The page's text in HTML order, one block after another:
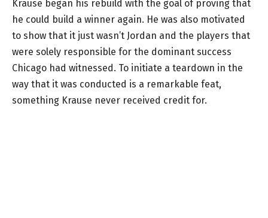
Krause began his rebuild with the goal of proving that
he could build a winner again. He was also motivated
to show that it just wasn’t Jordan and the players that
were solely responsible for the dominant success
Chicago had witnessed. To initiate a teardown in the
way that it was conducted is a remarkable feat,
something Krause never received credit for.